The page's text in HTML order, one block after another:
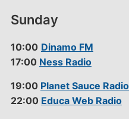
Sunday
10:00 Dinamo FM
17:00 Ness Radio
19:00 Planet Sauce Radio
22:00 Educa Web Radio